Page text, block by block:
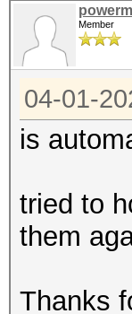
Member
04-01-
is
tried to
them
Thanks